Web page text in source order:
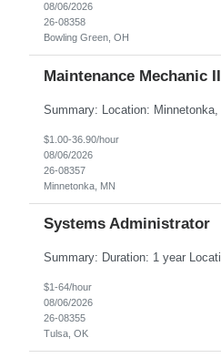
08/06/2026
26-08358
Bowling Green, OH
Maintenance Mechanic II
$1.00-36.90/hour
08/06/2026
26-08357
Minnetonka, MN
Systems Administrator
$1-64/hour
08/06/2026
26-08355
Tulsa, OK